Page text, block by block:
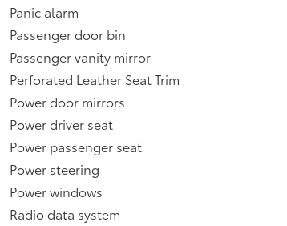
Panic alarm
Passenger door bin
Passenger vanity mirror
Perforated Leather Seat Trim
Power door mirrors
Power driver seat
Power passenger seat
Power steering
Power windows
Radio data system